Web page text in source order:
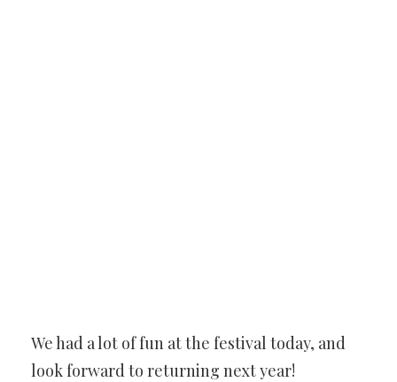
We had a lot of fun at the festival today, and
look forward to returning next year!